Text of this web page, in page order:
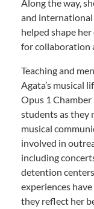
Along the way,
and
helped shape
for collaboration
Teaching and
Agata’s musical
Opus 1
students as they
musical
involved in
including
detention
experiences
they reflect her